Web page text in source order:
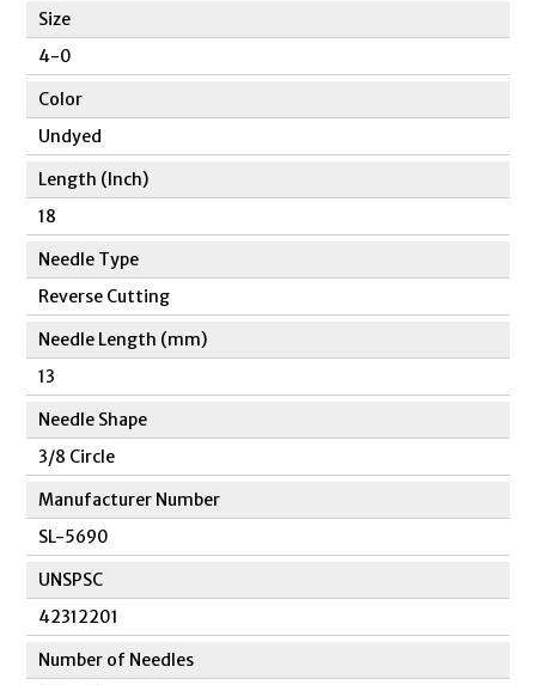
Size
4-0
Color
Undyed
Length (Inch)
18
Needle Type
Reverse Cutting
Needle Length (mm)
13
Needle Shape
3/8 Circle
Manufacturer Number
SL-5690
UNSPSC
42312201
Number of Needles